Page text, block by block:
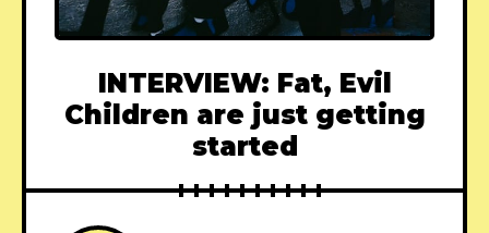
INTERVIEW: Fat, Evil
Children are just getting
started